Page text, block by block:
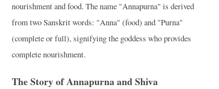
nourishment and food. The name "Annapurna" is derived
from two Sanskrit words: "Anna" (food) and "Purna"
(complete or full), signifying the goddess who provides
complete nourishment.
The Story of Annapurna and Shiva